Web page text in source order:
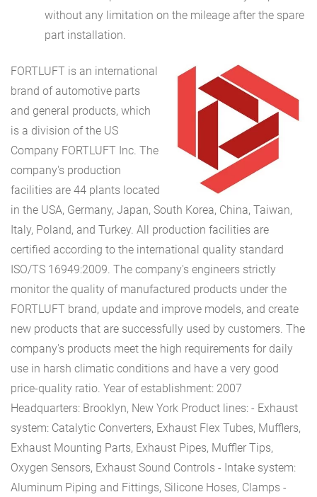
without any limitation on the mileage after the spare
part installation.
FORTLUFT is an international
brand of automotive parts
and general products, which
is a division of the US
Company FORTLUFT Inc. The
company's production
facilities are 44 plants located
in the USA, Germany, Japan, South Korea, China, Taiwan,
Italy, Poland, and Turkey. All production facilities are
certified according to the international quality standard
ISO/TS 16949:2009. The company's engineers strictly
monitor the quality of manufactured products under the
FORTLUFT brand, update and improve models, and create
new products that are successfully used by customers. The
company's products meet the high requirements for daily
use in harsh climatic conditions and have a very good
price-quality ratio. Year of establishment: 2007
Headquarters: Brooklyn, New York Product lines: - Exhaust
system: Catalytic Converters, Exhaust Flex Tubes, Mufflers,
Exhaust Mounting Parts, Exhaust Pipes, Muffler Tips,
Oxygen Sensors, Exhaust Sound Controls - Intake system:
Aluminum Piping and Fittings, Silicone Hoses, Clamps -